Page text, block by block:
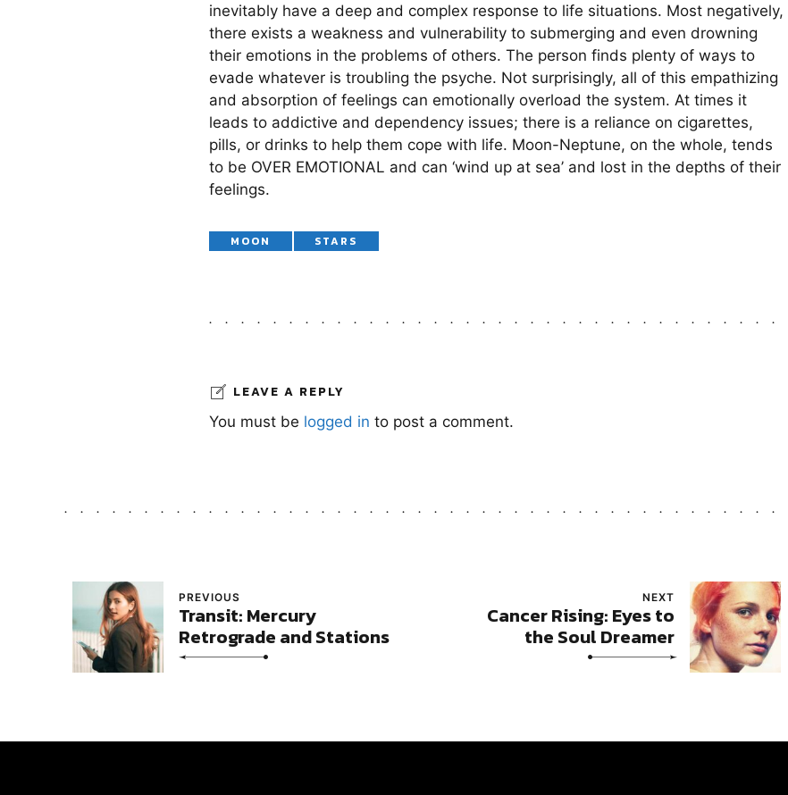
inevitably have a deep and complex response to life situations. Most negatively,
there exists a weakness and vulnerability to submerging and even drowning
their emotions in the problems of others. The person finds plenty of ways to
evade whatever is troubling the psyche. Not surprisingly, all of this empathizing
and absorption of feelings can emotionally overload the system. At times it
leads to addictive and dependency issues; there is a reliance on cigarettes,
pills, or drinks to help them cope with life. Moon-Neptune, on the whole, tends
to be OVER EMOTIONAL and can ‘wind up at sea’ and lost in the depths of their
feelings.
MOON STARS
LEAVE A REPLY
You must be logged in to post a comment.
PREVIOUS
Transit: Mercury
Retrograde and Stations
NEXT
Cancer Rising: Eyes to
the Soul Dreamer